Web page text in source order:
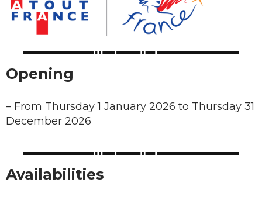
Opening
– From Thursday 1 January 2026 to Thursday 31
December 2026
Availabilities